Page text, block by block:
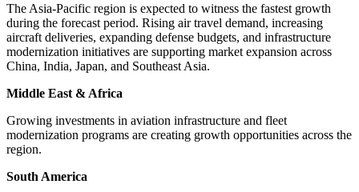
The Asia-Pacific region is expected to witness the fastest growth
during the forecast period. Rising air travel demand, increasing
aircraft deliveries, expanding defense budgets, and infrastructure
modernization initiatives are supporting market expansion across
China, India, Japan, and Southeast Asia.
Middle East & Africa
Growing investments in aviation infrastructure and fleet
modernization programs are creating growth opportunities across the
region.
South America